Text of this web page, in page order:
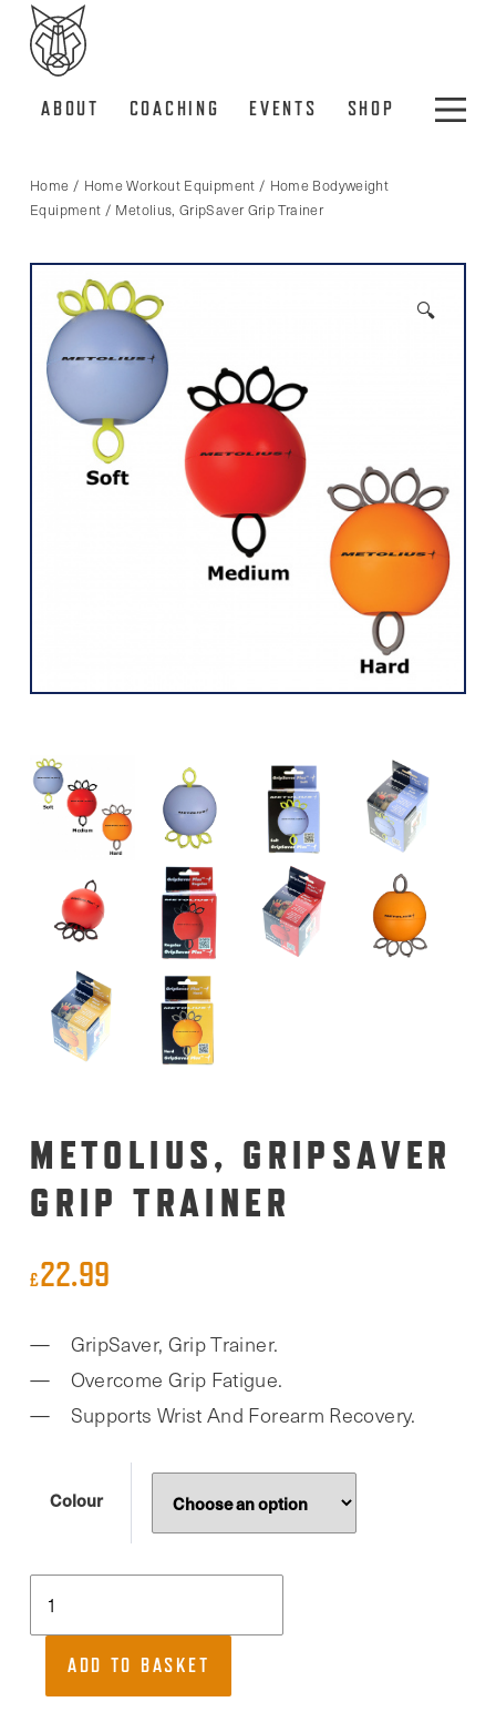
ABOUT COACHING EVENTS SHOP
Home / Home Workout Equipment / Home Bodyweight
Equipment / Metolius, GripSaver Grip Trainer
🔍
METOLIUS, GRIPSAVER
GRIP TRAINER
£22.99
GripSaver, Grip Trainer.
Overcome Grip Fatigue.
Supports Wrist And Forearm Recovery.
Colour
GripSaver
Trainer
ADD TO BASKET